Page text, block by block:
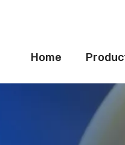
Home